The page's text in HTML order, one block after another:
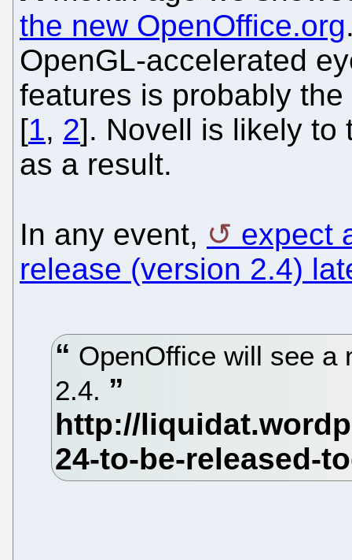
the new OpenOffice.org
OpenGL-accelerated
features is probably
[1, 2]. Novell is likely to
as a result.
In any event,
expect
release (version 2.4)
OpenOffice will see a
2.4.